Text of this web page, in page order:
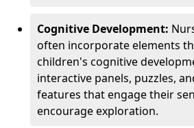
Cognitive Development:
often incorporate elements
children's cognitive
interactive panels, puzzles,
features that engage their
encourage exploration.